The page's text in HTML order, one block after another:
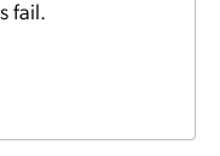
fail.